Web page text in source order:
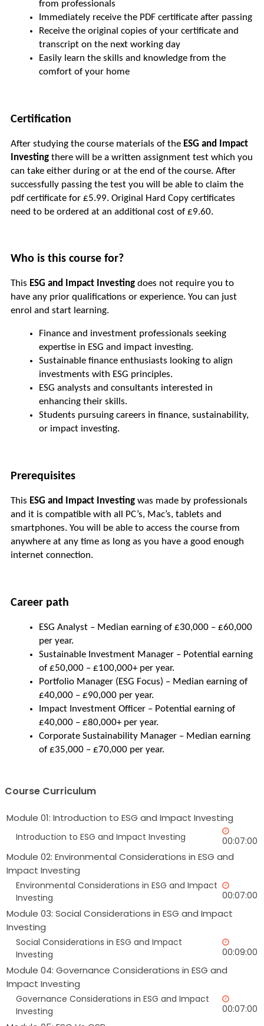
from professionals
Immediately receive the PDF certificate after passing
Receive the original copies of your certificate and
transcript on the next working day
Easily learn the skills and knowledge from the
comfort of your home
Certification
After studying the course materials of the ESG and Impact
Investing there will be a written assignment test which you
can take either during or at the end of the course. After
successfully passing the test you will be able to claim the
pdf certificate for £5.99. Original Hard Copy certificates
need to be ordered at an additional cost of £9.60.
Who is this course for?
This ESG and Impact Investing does not require you to
have any prior qualifications or experience. You can just
enrol and start learning.
Finance and investment professionals seeking
expertise in ESG and impact investing.
Sustainable finance enthusiasts looking to align
investments with ESG principles.
ESG analysts and consultants interested in
enhancing their skills.
Students pursuing careers in finance, sustainability,
or impact investing.
Prerequisites
This ESG and Impact Investing was made by professionals
and it is compatible with all PC’s, Mac’s, tablets and
smartphones. You will be able to access the course from
anywhere at any time as long as you have a good enough
internet connection.
Career path
ESG Analyst – Median earning of £30,000 – £60,000
per year.
Sustainable Investment Manager – Potential earning
of £50,000 – £100,000+ per year.
Portfolio Manager (ESG Focus) – Median earning of
£40,000 – £90,000 per year.
Impact Investment Officer – Potential earning of
£40,000 – £80,000+ per year.
Corporate Sustainability Manager – Median earning
of £35,000 – £70,000 per year.
Course Curriculum
Module 01: Introduction to ESG and Impact Investing
Introduction to ESG and Impact Investing 00:07:00
Module 02: Environmental Considerations in ESG and
Impact Investing
Environmental Considerations in ESG and Impact
Investing
00:07:00
Module 03: Social Considerations in ESG and Impact
Investing
Social Considerations in ESG and Impact
Investing
00:09:00
Module 04: Governance Considerations in ESG and
Impact Investing
Governance Considerations in ESG and Impact
Investing
00:07:00